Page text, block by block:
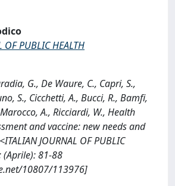
OF PUBLIC HEALTH
G., De Waure, C., Capri, S.,
S., Cicchetti, A., Bucci, R., Bamfi,
A., Ricciardi, W., Health
and vaccine: new needs and
JOURNAL OF PUBLIC
(Aprile): 81-88
10807/113976]